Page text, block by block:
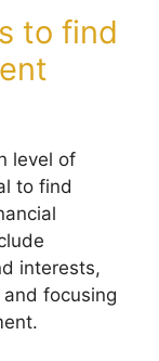
to find
level of
to find
interests,
focusing